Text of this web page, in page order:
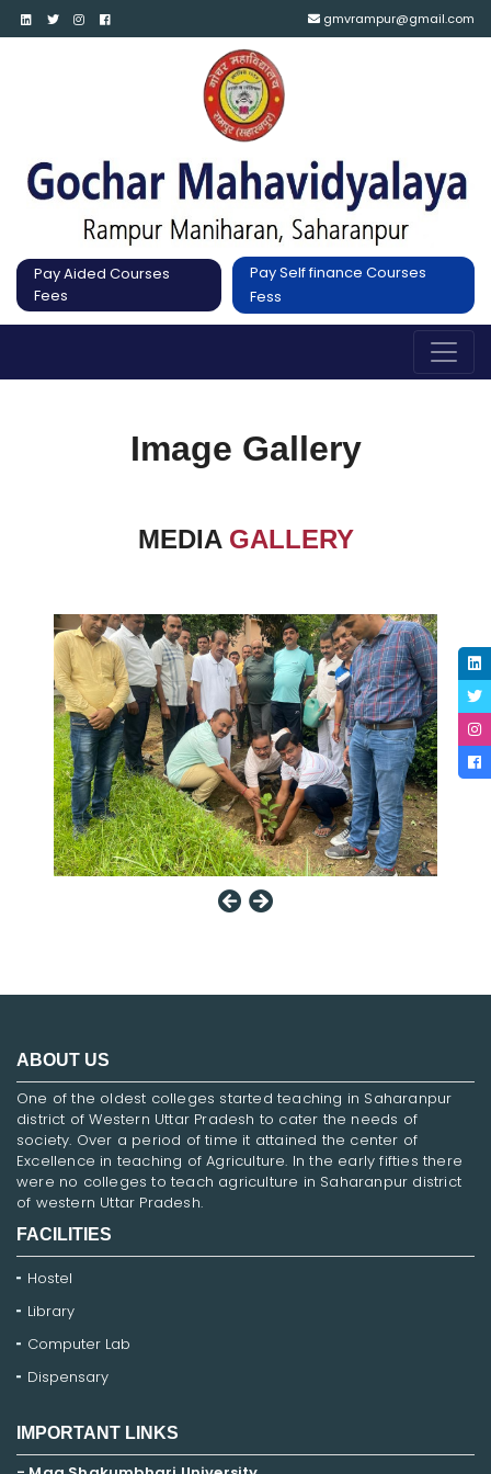
gmvrampur@gmail.com
Pay Aided Courses
Fees
Pay Self finance Courses
Fess
Image Gallery
MEDIA GALLERY
ABOUT US
One of the oldest colleges started teaching in Saharanpur
district of Western Uttar Pradesh to cater the needs of
society. Over a period of time it attained the center of
Excellence in teaching of Agriculture. In the early fifties there
were no colleges to teach agriculture in Saharanpur district
of western Uttar Pradesh.
FACILITIES
Hostel
Library
Computer Lab
Dispensary
IMPORTANT LINKS